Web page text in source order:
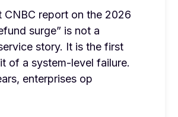
CNBC report on the 2026
surge” is not a
story. It is the first
of a system-level failure.
enterprises op